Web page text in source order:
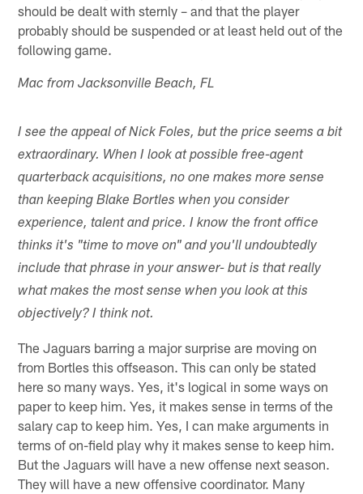
should be dealt with sternly – and that the player
probably should be suspended or at least held out of the
following game.
Mac from Jacksonville Beach, FL
I see the appeal of Nick Foles, but the price seems a bit
extraordinary. When I look at possible free-agent
quarterback acquisitions, no one makes more sense
than keeping Blake Bortles when you consider
experience, talent and price. I know the front office
thinks it's "time to move on" and you'll undoubtedly
include that phrase in your answer- but is that really
what makes the most sense when you look at this
objectively? I think not.
The Jaguars barring a major surprise are moving on
from Bortles this offseason. This can only be stated
here so many ways. Yes, it's logical in some ways on
paper to keep him. Yes, it makes sense in terms of the
salary cap to keep him. Yes, I can make arguments in
terms of on-field play why it makes sense to keep him.
But the Jaguars will have a new offense next season.
They will have a new offensive coordinator. Many